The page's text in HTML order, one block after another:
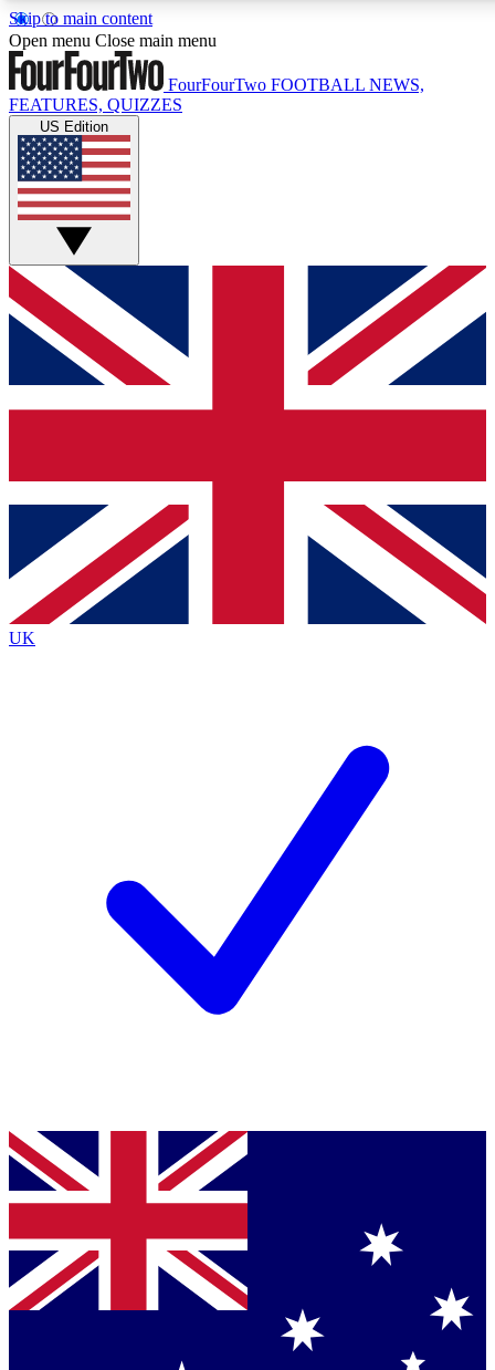
Skip to main content
17
MEMBER FEATURES
Live Q&A Sessions
Weekly interactive sessions
GET CLUB ACCESS QUICK
For the quickest way to join, simply enter your email below
and get access. We will send a confirmation and sign you
up to our newsletter to keep you updated on all your
Contact me with news and offers from other Future brands
By submitting your information you agree to the Terms & Conditions
Privacy Policy
and are aged 16 or over.
Open menu Close main menu
FourFourTwo FOOTBALL NEWS,
FEATURES, QUIZZES
US Edition
UK